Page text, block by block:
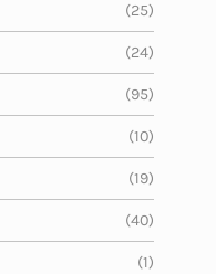
(25)
(24)
(95)
(10)
(19)
(40)
(1)